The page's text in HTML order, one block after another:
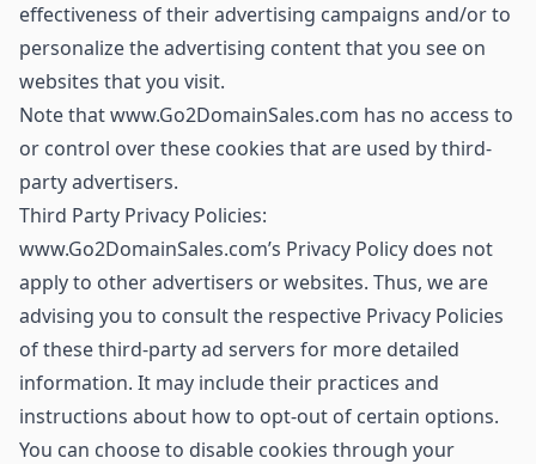
effectiveness of their advertising campaigns and/or to
personalize the advertising content that you see on
websites that you visit.
Note that www.Go2DomainSales.com has no access to
or control over these cookies that are used by third-
party advertisers.
Third Party Privacy Policies:
www.Go2DomainSales.com’s Privacy Policy does not
apply to other advertisers or websites. Thus, we are
advising you to consult the respective Privacy Policies
of these third-party ad servers for more detailed
information. It may include their practices and
instructions about how to opt-out of certain options.
You can choose to disable cookies through your